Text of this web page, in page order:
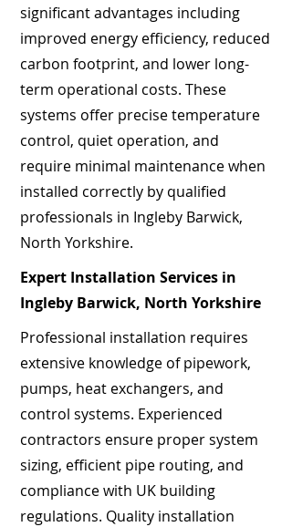
significant advantages including
improved energy efficiency, reduced
carbon footprint, and lower long-
term operational costs. These
systems offer precise temperature
control, quiet operation, and
require minimal maintenance when
installed correctly by qualified
professionals in Ingleby Barwick,
North Yorkshire.
Expert Installation Services in
Ingleby Barwick, North Yorkshire
Professional installation requires
extensive knowledge of pipework,
pumps, heat exchangers, and
control systems. Experienced
contractors ensure proper system
sizing, efficient pipe routing, and
compliance with UK building
regulations. Quality installation